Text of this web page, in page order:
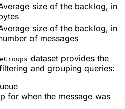
size of the backlog, in
size of the backlog, in
of messages
dataset provides the
and grouping queries:
for when the message was